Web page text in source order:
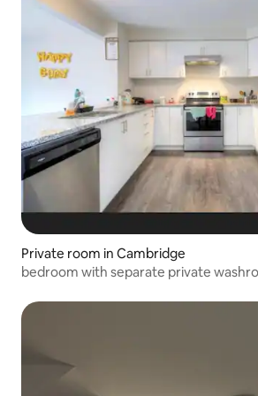
Private room in Cambridge
bedroom with separate private